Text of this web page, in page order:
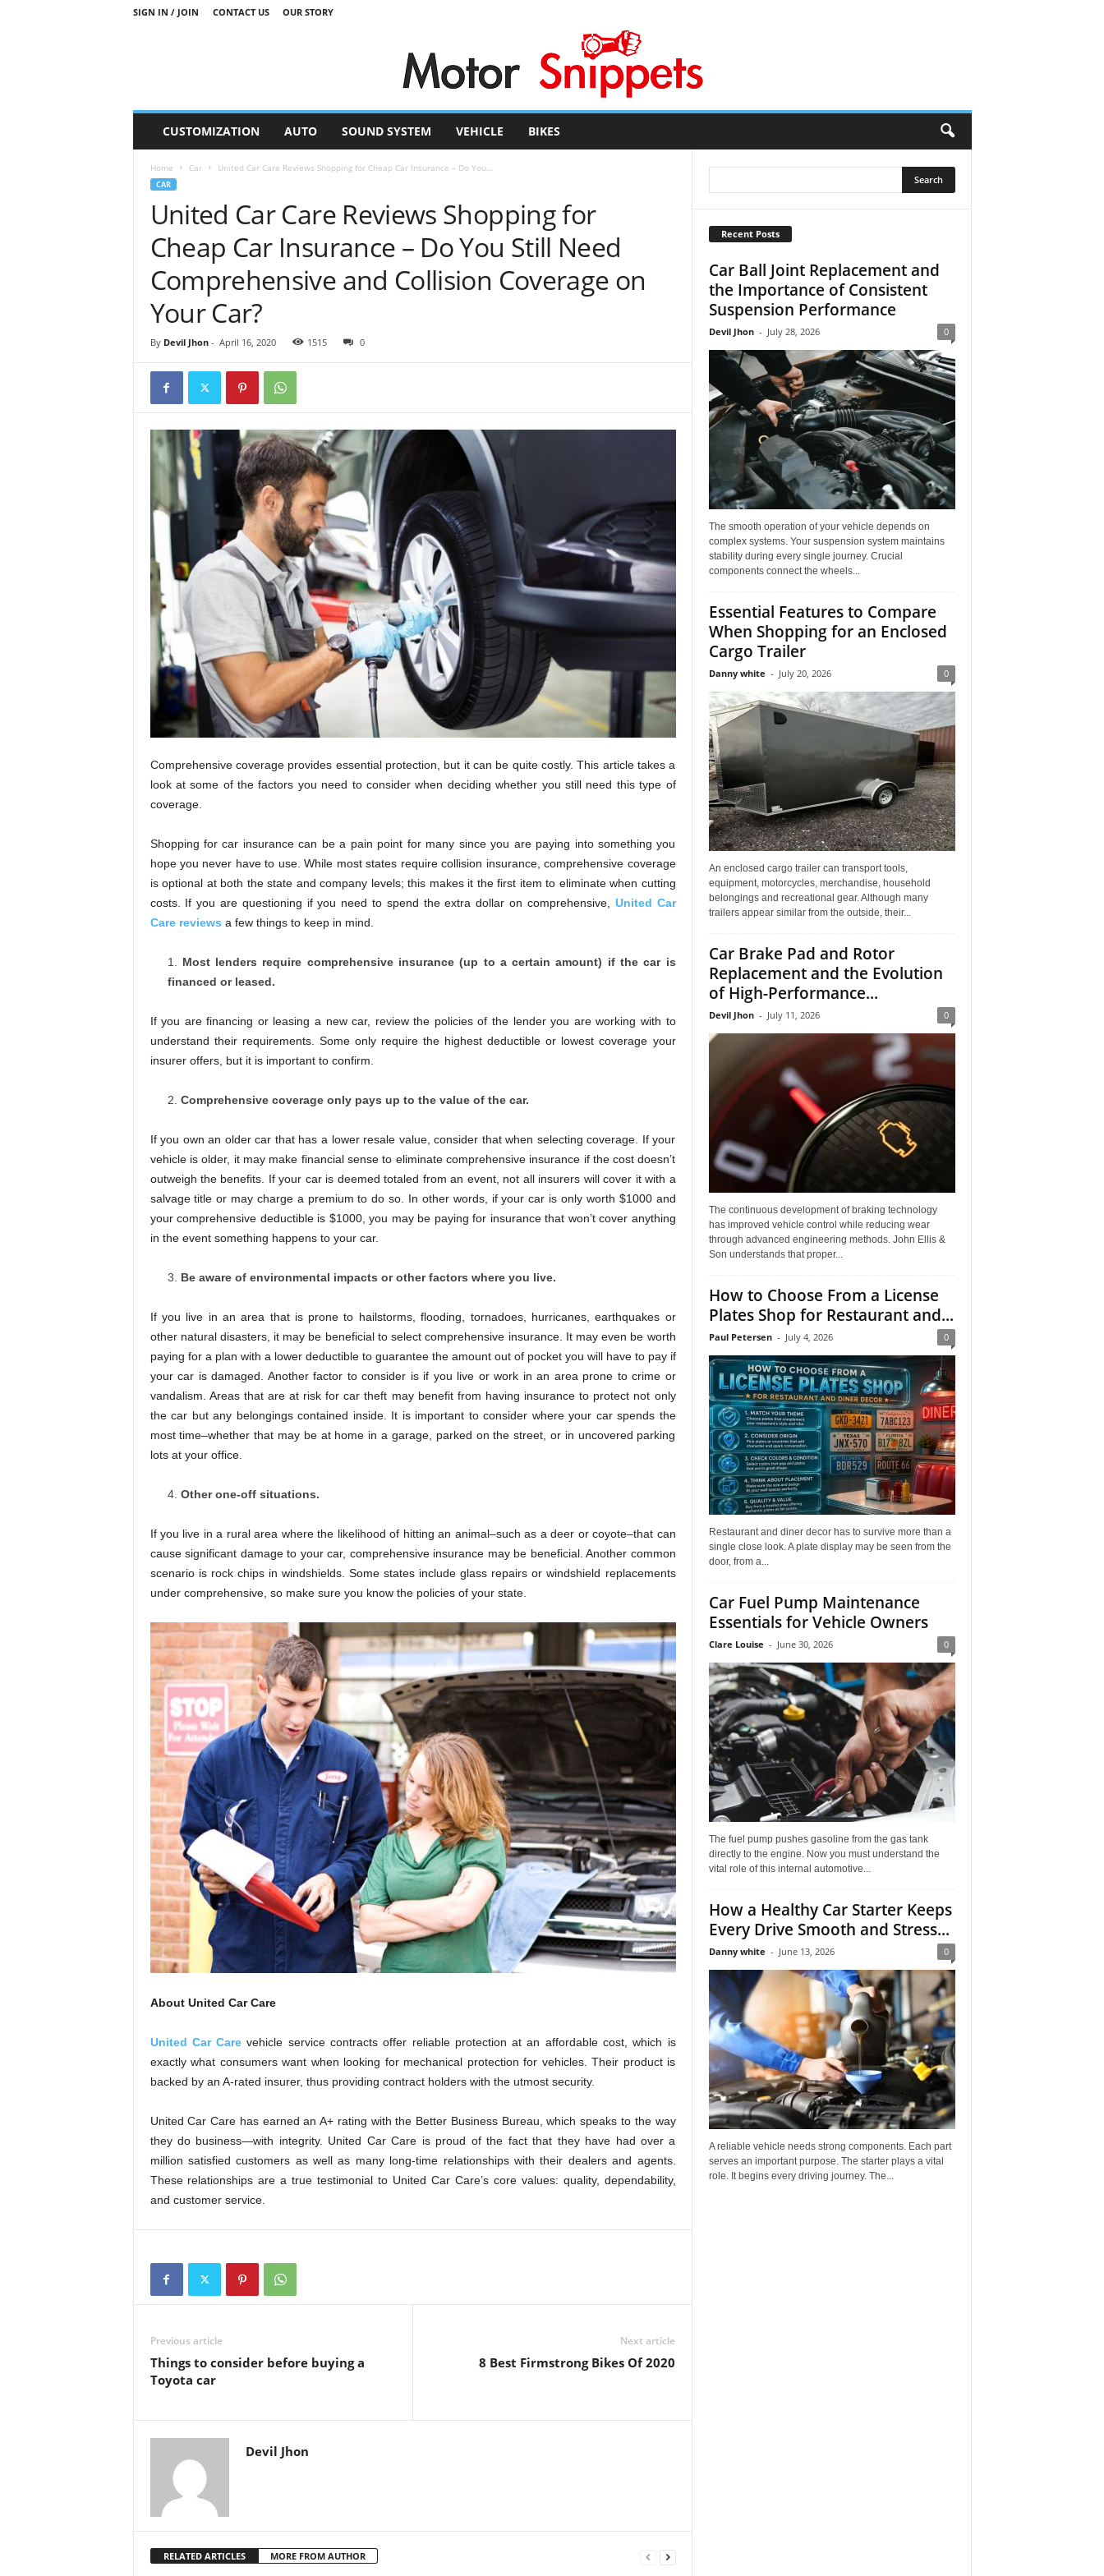
SIGN IN / JOIN CONTACT US OUR STORY
t
CUSTOMIZATION AUTO SOUND SYSTEM VEHICLE BIKES
Home Car United Car Care Reviews Shopping for Cheap Car Insurance – Do You...
CAR
United Car Care Reviews Shopping for
Cheap Car Insurance – Do You Still Need
Comprehensive and Collision Coverage on
Your Car?
By Devil Jhon- April 16, 2020 1515 0
Comprehensive coverage provides essential protection, but it can be quite costly. This article takes a
look at some of the factors you need to consider when deciding whether you still need this type of
coverage.
Shopping for car insurance can be a pain point for many since you are paying into something you
hope you never have to use. While most states require collision insurance, comprehensive coverage
is optional at both the state and company levels; this makes it the first item to eliminate when cutting
costs. If you are questioning if you need to spend the extra dollar on comprehensive, United Car
Care reviews a few things to keep in mind.
Most lenders require comprehensive insurance (up to a certain amount) if the car is
financed or leased.
If you are financing or leasing a new car, review the policies of the lender you are working with to
understand their requirements. Some only require the highest deductible or lowest coverage your
insurer offers, but it is important to confirm.
Comprehensive coverage only pays up to the value of the car.
If you own an older car that has a lower resale value, consider that when selecting coverage. If your
vehicle is older, it may make financial sense to eliminate comprehensive insurance if the cost doesn’t
outweigh the benefits. If your car is deemed totaled from an event, not all insurers will cover it with a
salvage title or may charge a premium to do so. In other words, if your car is only worth $1000 and
your comprehensive deductible is $1000, you may be paying for insurance that won’t cover anything
in the event something happens to your car.
Be aware of environmental impacts or other factors where you live.
If you live in an area that is prone to hailstorms, flooding, tornadoes, hurricanes, earthquakes or
other natural disasters, it may be beneficial to select comprehensive insurance. It may even be worth
paying for a plan with a lower deductible to guarantee the amount out of pocket you will have to pay if
your car is damaged. Another factor to consider is if you live or work in an area prone to crime or
vandalism. Areas that are at risk for car theft may benefit from having insurance to protect not only
the car but any belongings contained inside. It is important to consider where your car spends the
most time–whether that may be at home in a garage, parked on the street, or in uncovered parking
lots at your office.
Other one-off situations.
If you live in a rural area where the likelihood of hitting an animal–such as a deer or coyote–that can
cause significant damage to your car, comprehensive insurance may be beneficial. Another common
scenario is rock chips in windshields. Some states include glass repairs or windshield replacements
under comprehensive, so make sure you know the policies of your state.
About United Car Care
United Car Care vehicle service contracts offer reliable protection at an affordable cost, which is
exactly what consumers want when looking for mechanical protection for vehicles. Their product is
backed by an A-rated insurer, thus providing contract holders with the utmost security.
United Car Care has earned an A+ rating with the Better Business Bureau, which speaks to the way
they do business—with integrity. United Car Care is proud of the fact that they have had over a
million satisfied customers as well as many long-time relationships with their dealers and agents.
These relationships are a true testimonial to United Car Care’s core values: quality, dependability,
and customer service.
Previous article
Things to consider before buying a
Toyota car
Next article
8 Best Firmstrong Bikes Of 2020
Devil Jhon
RELATED ARTICLES MORE FROM AUTHOR
Recent Posts
Car Ball Joint Replacement and
the Importance of Consistent
Suspension Performance
Devil Jhon - July 28, 2026 0
The smooth operation of your vehicle depends on
complex systems. Your suspension system maintains
stability during every single journey. Crucial
components connect the wheels...
Essential Features to Compare
When Shopping for an Enclosed
Cargo Trailer
Danny white - July 20, 2026 0
An enclosed cargo trailer can transport tools,
equipment, motorcycles, merchandise, household
belongings and recreational gear. Although many
trailers appear similar from the outside, their...
Car Brake Pad and Rotor
Replacement and the Evolution
of High-Performance...
Devil Jhon - July 11, 2026 0
The continuous development of braking technology
has improved vehicle control while reducing wear
through advanced engineering methods. John Ellis &
Son understands that proper...
How to Choose From a License
Plates Shop for Restaurant and...
Paul Petersen - July 4, 2026 0
Restaurant and diner decor has to survive more than a
single close look. A plate display may be seen from the
door, from a...
Car Fuel Pump Maintenance
Essentials for Vehicle Owners
Clare Louise - June 30, 2026 0
The fuel pump pushes gasoline from the gas tank
directly to the engine. Now you must understand the
vital role of this internal automotive...
How a Healthy Car Starter Keeps
Every Drive Smooth and Stress...
Danny white - June 13, 2026 0
A reliable vehicle needs strong components. Each part
serves an important purpose. The starter plays a vital
role. It begins every driving journey. The...